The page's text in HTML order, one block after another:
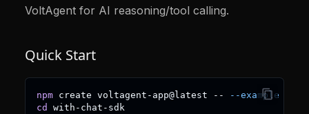
VoltAgent for AI reasoning/tool calling.
Quick Start
npm create voltagent-app@latest -- --example
cd
with-chat-sdk